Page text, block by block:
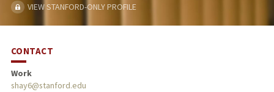
VIEW STANFORD-ONLY PROFILE
CONTACT
Work
shay6@stanford.edu